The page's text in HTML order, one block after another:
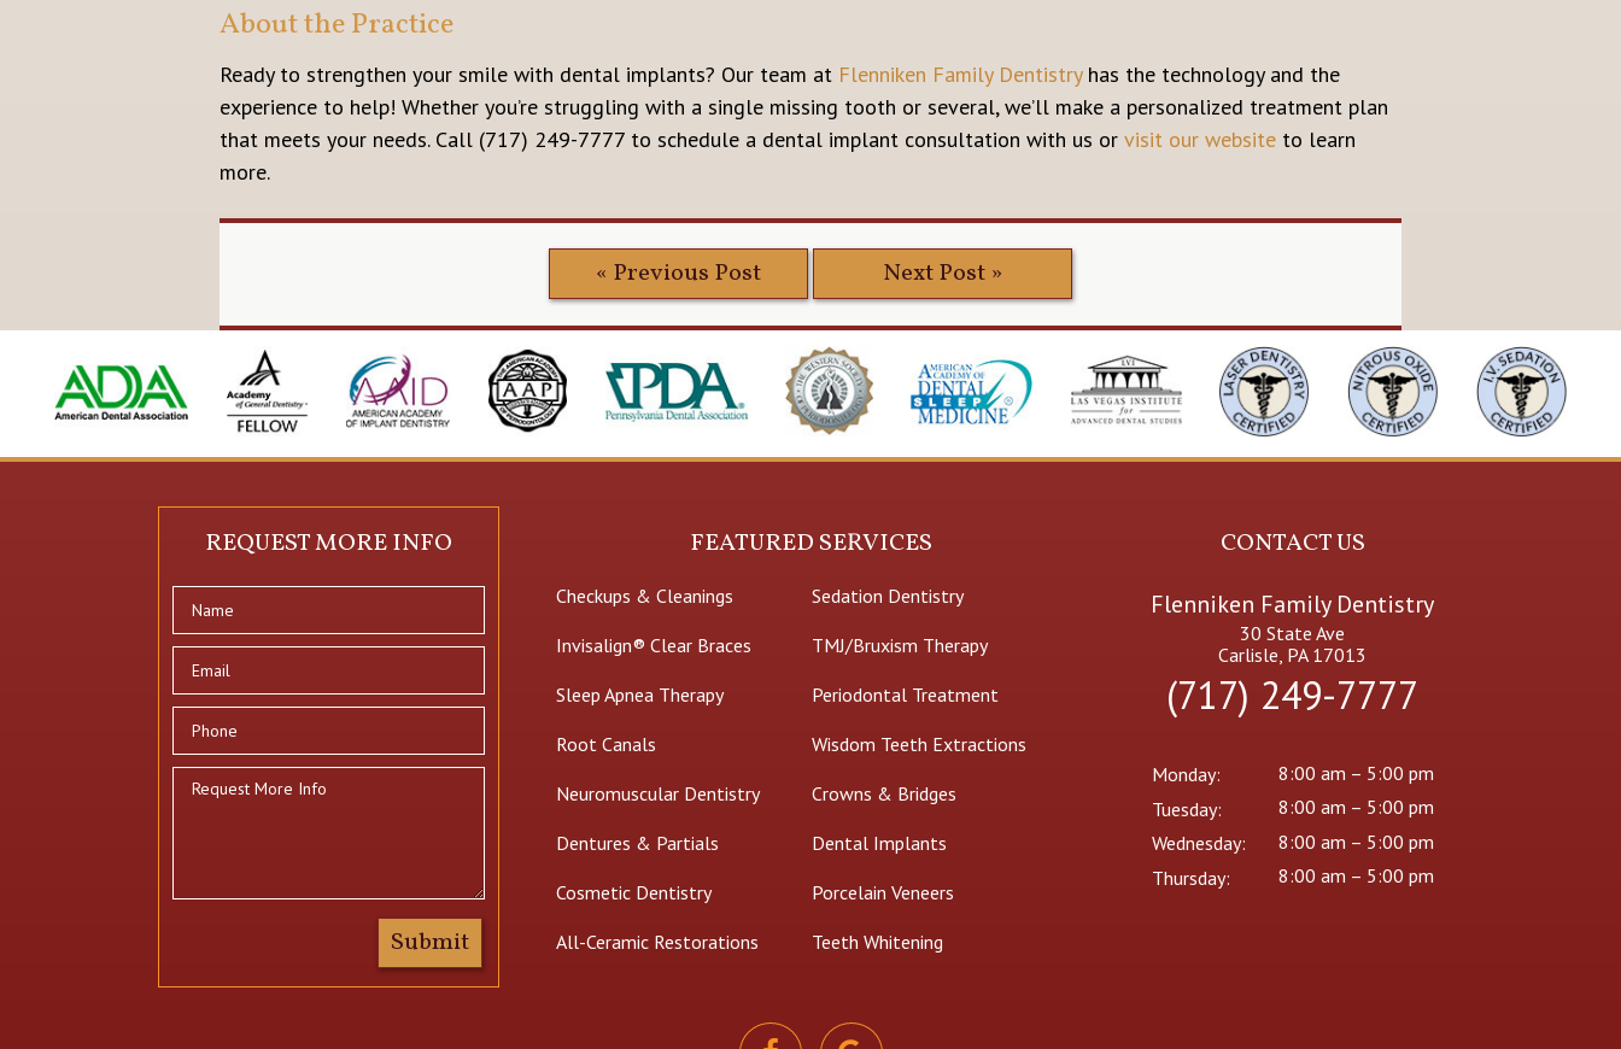
About the Practice
Ready to strengthen your smile with dental implants? Our team at Flenniken Family Dentistryhas the technology and the
experience to help! Whether you’re struggling with a single missing tooth or several, we’ll make a personalized treatment plan
that meets your needs. Call (717) 249-7777 to schedule a dental implant consultation with us or visit our website to learn
more.
« Previous Post Next Post »
REQUEST MORE INFO FEATURED SERVICES
Checkups & Cleanings Sedation Dentistry
Invisalign® Clear Braces TMJ/Bruxism Therapy
Sleep Apnea Therapy Periodontal Treatment
Root Canals Wisdom Teeth Extractions
Neuromuscular Dentistry Crowns & Bridges
Dentures & Partials Dental Implants
Cosmetic Dentistry Porcelain Veneers
All-Ceramic Restorations Teeth Whitening
CONTACT US
Flenniken Family Dentistry
30 State Ave
Carlisle, PA 17013
(717) 249-7777
Monday:
8:00 am – 5:00 pm
Tuesday:
8:00 am – 5:00 pm
Wednesday:
8:00 am – 5:00 pm
Thursday:
8:00 am – 5:00 pm